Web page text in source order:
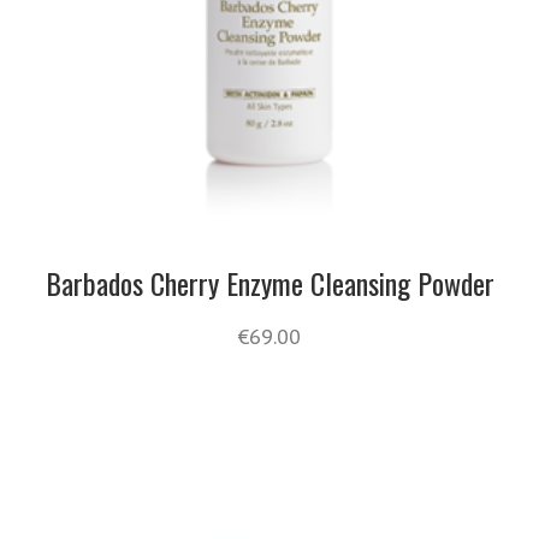
Barbados Cherry Enzyme Cleansing Powder
€69.00